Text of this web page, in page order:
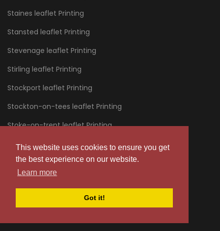
This website uses cookies to ensure you get
the best experience on our website.
Learn more
Got it!
Staines leaflet Printing
Stansted leaflet Printing
Stevenage leaflet Printing
Stirling leaflet Printing
Stockport leaflet Printing
Stockton-on-tees leaflet Printing
Stoke-on-trent leaflet Printing
Stourbridge leaflet Printing
Stratford leaflet Printing
Sunderland leaflet Printing